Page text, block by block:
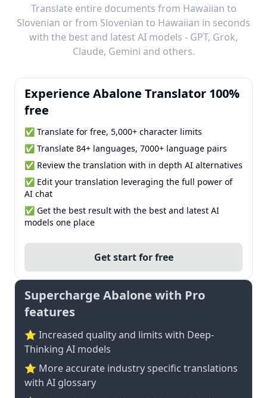
Translate entire documents from Hawaiian to
Slovenian or from Slovenian to Hawaiian in seconds
with the best and latest AI models - GPT, Grok,
Claude, Gemini and others.
Experience Abalone Translator 100%
free
✅ Translate for free, 5,000+ character limits
✅ Translate 84+ languages, 7000+ language pairs
✅ Review the translation with in depth AI alternatives
✅ Edit your translation leveraging the full power of
AI chat
✅ Get the best result with the best and latest AI
models one place
Get start for free
Supercharge Abalone with Pro
features
⭐ Increased quality and limits with Deep-
Thinking AI models
⭐️ More accurate industry specific translations
with AI glossary